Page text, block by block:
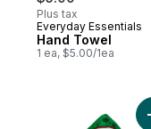
Plus tax
Everyday Essentials
Hand Towel
1 ea, $5.00/1ea